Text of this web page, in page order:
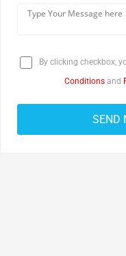
By clicking checkbox,
Conditions and